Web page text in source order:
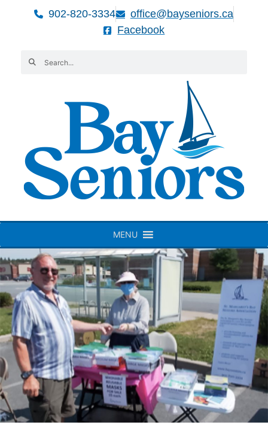
902-820-3334
office@bayseniors.ca
Facebook
MENU